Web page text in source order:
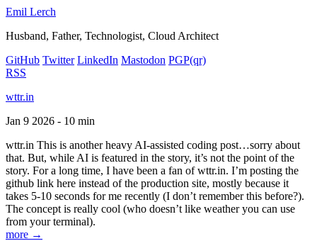
Emil Lerch
Husband, Father, Technologist, Cloud Architect
GitHub Twitter LinkedIn Mastodon PGP(qr)
RSS
wttr.in
Jan 9 2026 - 10 min
wttr.in This is another heavy AI-assisted coding post…sorry about
that. But, while AI is featured in the story, it’s not the point of the
story. For a long time, I have been a fan of wttr.in. I’m posting the
github link here instead of the production site, mostly because it
takes 5-10 seconds for me recently (I don’t remember this before?).
The concept is really cool (who doesn’t like weather you can use
from your terminal).
more →